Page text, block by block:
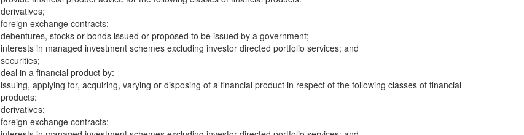
derivatives;
foreign exchange contracts;
debentures, stocks or bonds issued or proposed to be issued by a government;
interests in managed investment schemes excluding investor directed portfolio services; and
securities;
deal in a financial product by:
issuing, applying for, acquiring, varying or disposing of a financial product in respect of the following classes of financial
products:
derivatives;
foreign exchange contracts;